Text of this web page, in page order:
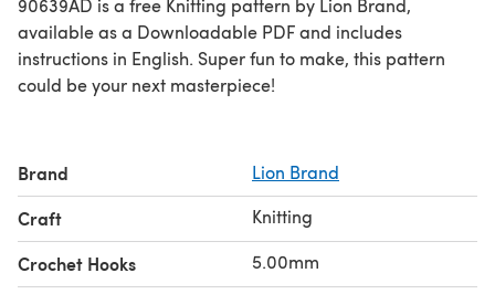
90639AD is a free Knitting pattern by Lion Brand,
available as a Downloadable PDF and includes
instructions in English. Super fun to make, this pattern
could be your next masterpiece!
Brand Lion Brand
Craft Knitting
Crochet Hooks 5.00mm